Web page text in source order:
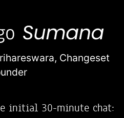
Changeset
initial 30-minute chat: